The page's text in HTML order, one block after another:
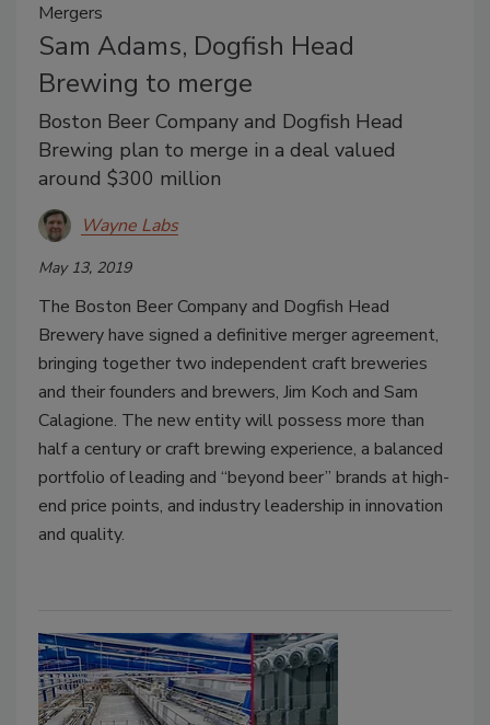
Mergers
Sam Adams, Dogfish Head
Brewing to merge
Boston Beer Company and Dogfish Head
Brewing plan to merge in a deal valued
around $300 million
Wayne Labs
May 13, 2019
The Boston Beer Company and Dogfish Head
Brewery have signed a definitive merger agreement,
bringing together two independent craft breweries
and their founders and brewers, Jim Koch and Sam
Calagione. The new entity will possess more than
half a century or craft brewing experience, a balanced
portfolio of leading and “beyond beer” brands at high-
end price points, and industry leadership in innovation
and quality.